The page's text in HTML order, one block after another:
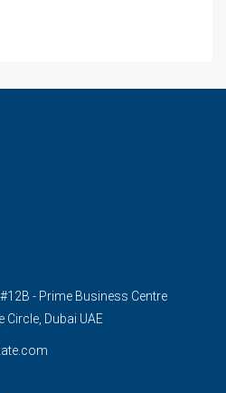
- Prime Business Centre
Circle, Dubai UAE